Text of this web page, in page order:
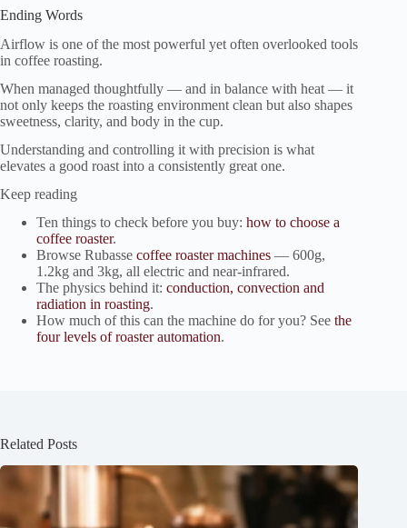
Ending Words
Airflow is one of the most powerful yet often overlooked tools
in coffee roasting.
When managed thoughtfully — and in balance with heat — it
not only keeps the roasting environment clean but also shapes
sweetness, clarity, and body in the cup.
Understanding and controlling it with precision is what
elevates a good roast into a consistently great one.
Keep reading
Ten things to check before you buy: how to choose a
coffee roaster.
Browse Rubasse coffee roaster machines — 600g,
1.2kg and 3kg, all electric and near-infrared.
The physics behind it: conduction, convection and
radiation in roasting.
How much of this can the machine do for you? See the
four levels of roaster automation.
Related Posts